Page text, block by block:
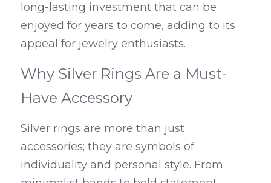
long-lasting investment that can be
enjoyed for years to come, adding to its
appeal for jewelry enthusiasts.
Why Silver Rings Are a Must-
Have Accessory
Silver rings are more than just
accessories; they are symbols of
individuality and personal style. From